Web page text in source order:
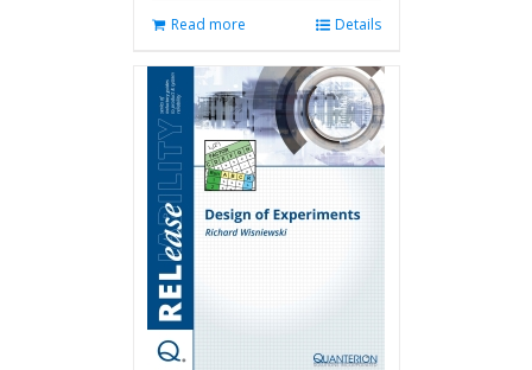
Read more Details